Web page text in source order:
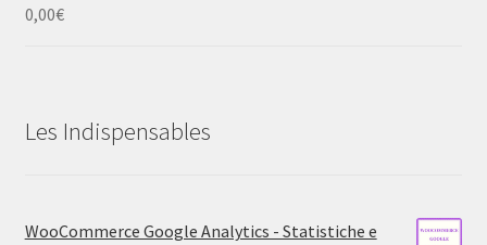
0,00€
Les Indispensables
WooCommerce Google Analytics - Statistiche e